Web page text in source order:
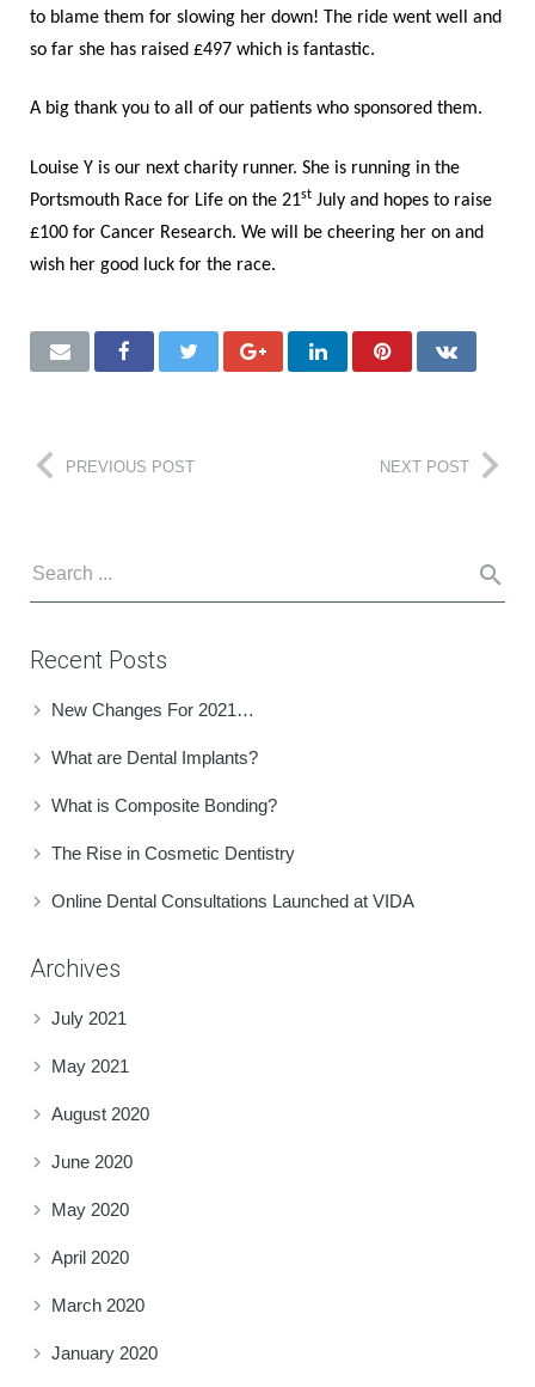
to blame them for slowing her down! The ride went well and
so far she has raised £497 which is fantastic.
A big thank you to all of our patients who sponsored them.
Louise Y is our next charity runner. She is running in the
Portsmouth Race for Life on the 21st July and hopes to raise
£100 for Cancer Research. We will be cheering her on and
wish her good luck for the race.
PREVIOUS POST NEXT POST
Recent Posts
New Changes For 2021…
What are Dental Implants?
What is Composite Bonding?
The Rise in Cosmetic Dentistry
Online Dental Consultations Launched at VIDA
Archives
July 2021
May 2021
August 2020
June 2020
May 2020
April 2020
March 2020
January 2020